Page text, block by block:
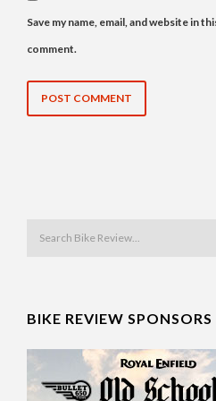
Save my name, email, and website in
comment.
BIKE REVIEW SPONSORS